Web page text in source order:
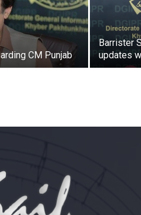
CM Punjab
Barrister
updates